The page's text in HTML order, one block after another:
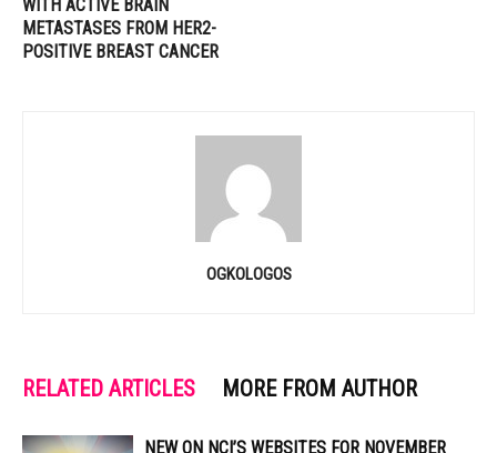
WITH ACTIVE BRAIN
METASTASES FROM HER2-
POSITIVE BREAST CANCER
OGKOLOGOS
RELATED ARTICLES MORE FROM AUTHOR
NEW ON NCI’S WEBSITES FOR NOVEMBER